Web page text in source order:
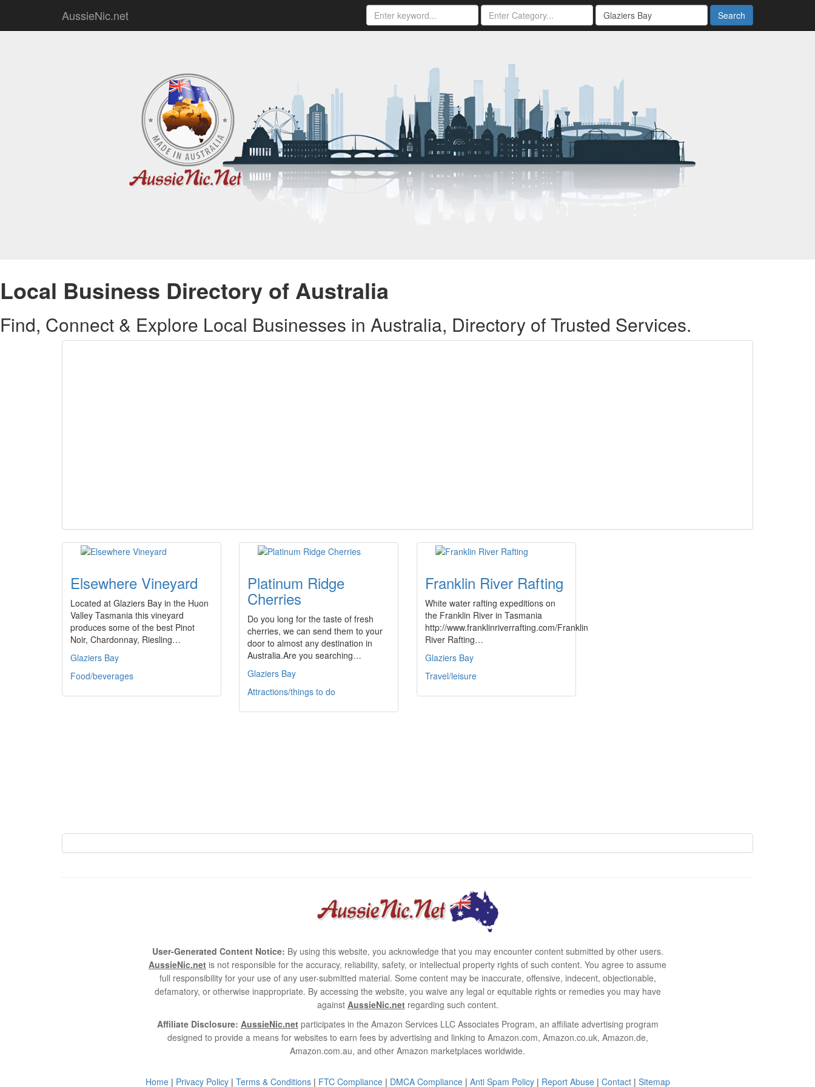
AussieNic.net Search
Local Business Directory of Australia
Find, Connect & Explore Local Businesses in Australia, Directory of Trusted Services.
Elsewhere Vineyard
Located at Glaziers Bay in the Huon
Valley Tasmania this vineyard
produces some of the best Pinot
Noir, Chardonnay, Riesling…
Glaziers Bay
Food/beverages
Platinum Ridge
Cherries
Do you long for the taste of fresh
cherries, we can send them to your
door to almost any destination in
Australia.Are you searching…
Glaziers Bay
Attractions/things to do
Franklin River Rafting
White water rafting expeditions on
the Franklin River in Tasmania
http://www.franklinriverrafting.com/Franklin
River Rafting…
Glaziers Bay
Travel/leisure
User-Generated Content Notice: By using this website, you acknowledge that you may encounter content submitted by other users.
AussieNic.net is not responsible for the accuracy, reliability, safety, or intellectual property rights of such content. You agree to assume
full responsibility for your use of any user-submitted material. Some content may be inaccurate, offensive, indecent, objectionable,
defamatory, or otherwise inappropriate. By accessing the website, you waive any legal or equitable rights or remedies you may have
against AussieNic.netregarding such content.
Affiliate Disclosure: AussieNic.netparticipates in the Amazon Services LLC Associates Program, an affiliate advertising program
designed to provide a means for websites to earn fees by advertising and linking to Amazon.com, Amazon.co.uk, Amazon.de,
Amazon.com.au, and other Amazon marketplaces worldwide.
Home| Privacy Policy| Terms & Conditions| FTC Compliance| DMCA Compliance| Anti Spam Policy| Report Abuse| Contact| Sitemap